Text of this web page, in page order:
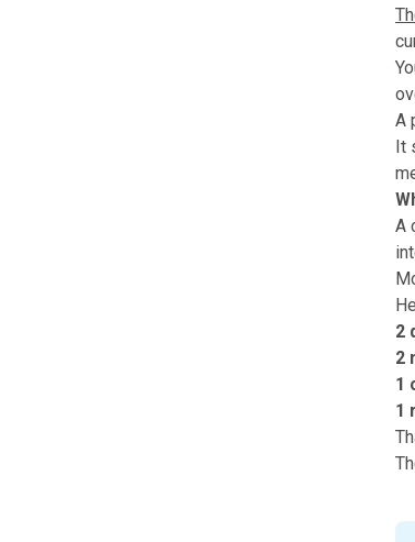
A
It
A
2
2
1
1